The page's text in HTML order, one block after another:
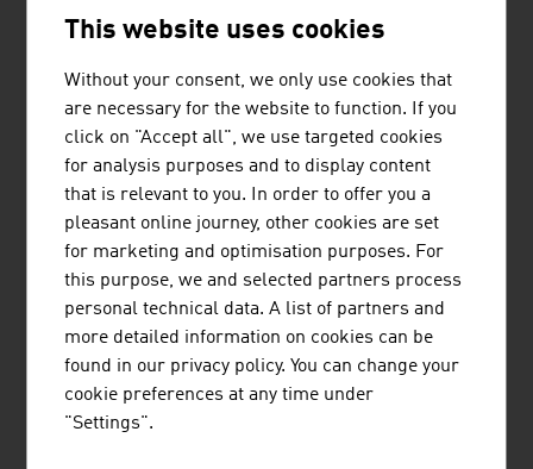
paper comes from Austria, supplies its products to more
than 100 countries and has a tradition stretching back
hundreds of years.
CHALLENGES FOR THE FUTURE
Demographic change is influencing the sector. Special
product solutions are in demand for single households,
children and older people. Ever stricter statutory
specifications also have to be taken into account,
whether in the area of labelling requirements or
environmental regulations. And finally there are cost-
saving, shelf-ready packaging solutions for retail, which
This website uses cookies
Without your consent, we only use cookies that
are necessary for the website to function. If you
click on "Accept all", we use targeted cookies
for analysis purposes and to display content
that is relevant to you. In order to offer you a
pleasant online journey, other cookies are set
for marketing and optimisation purposes. For
this purpose, we and selected partners process
personal technical data. A list of partners and
more detailed information on cookies can be
found in our privacy policy. You can change your
cookie preferences at any time under
"Settings".